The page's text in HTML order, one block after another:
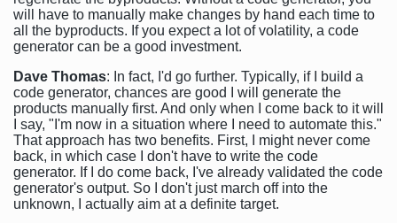
will have to manually make changes by hand each time to
all the byproducts. If you expect a lot of volatility, a code
generator can be a good investment.
Dave Thomas: In fact, I'd go further. Typically, if I build a
code generator, chances are good I will generate the
products manually first. And only when I come back to it will
I say, "I'm now in a situation where I need to automate this."
That approach has two benefits. First, I might never come
back, in which case I don't have to write the code
generator. If I do come back, I've already validated the code
generator's output. So I don't just march off into the
unknown, I actually aim at a definite target.